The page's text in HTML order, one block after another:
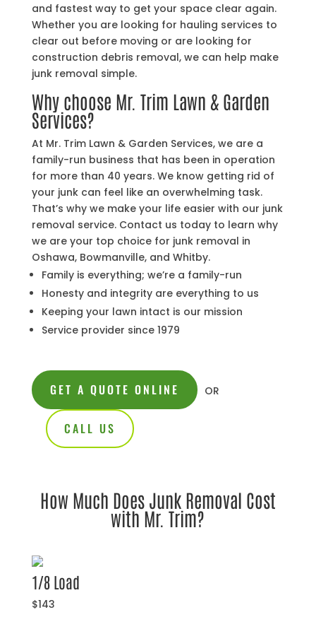
and fastest way to get your space clear again.
Whether you are looking for hauling services to
clear out before moving or are looking for
construction debris removal, we can help make
junk removal simple.
Why choose Mr. Trim Lawn & Garden
Services?
At Mr. Trim Lawn & Garden Services, we are a
family-run business that has been in operation
for more than 40 years. We know getting rid of
your junk can feel like an overwhelming task.
That’s why we make your life easier with our junk
removal service. Contact us today to learn why
we are your top choice for junk removal in
Oshawa, Bowmanville, and Whitby.
Family is everything; we’re a family-run
Honesty and integrity are everything to us
Keeping your lawn intact is our mission
Service provider since 1979
GET A QUOTE ONLINE OR
CALL US
How Much Does Junk Removal Cost
with Mr. Trim?
1/8 Load
$143